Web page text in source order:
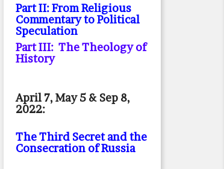
Part II: From Religious
Commentary to Political
Speculation
Part III: The Theology of
History
April 7, May 5 & Sep 8,
2022:
The Third Secret and the
Consecration of Russia